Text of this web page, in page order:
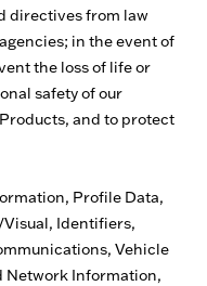
directives from law
in the event of
the loss of life or
safety of our
and to protect
Profile Data,
Identifiers,
Vehicle
Network Information,